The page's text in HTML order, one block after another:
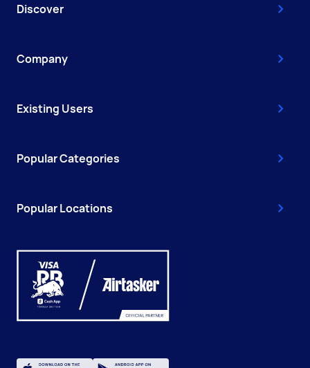
Discover
Company
Existing Users
Popular Categories
Popular Locations